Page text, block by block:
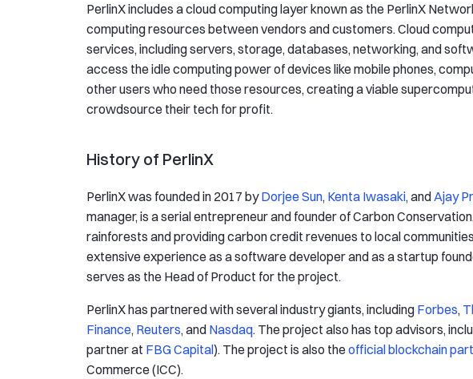
PerlinX includes a cloud computing layer known as the PerlinX
computing resources between vendors and customers. Cloud
services, including servers, storage, databases, networking, and
access the idle computing power of devices like mobile phones,
other users who need those resources, creating a viable
crowdsource their tech for profit.
History of PerlinX
PerlinX was founded in 2017 byDorjee Sun, Kenta Iwasaki, andAjay
manager, is a serial entrepreneur and founder of Carbon
rainforests and providing carbon credit revenues to local
extensive experience as a software developer and as a startup
serves as the Head of Product for the project.
PerlinX has partnered with several industry giants, including Forbes,
Finance, Reuters, and Nasdaq. The project also has top advisors,
partner at FBG Capital). The project is also theofficial blockchain
Commerce (ICC).